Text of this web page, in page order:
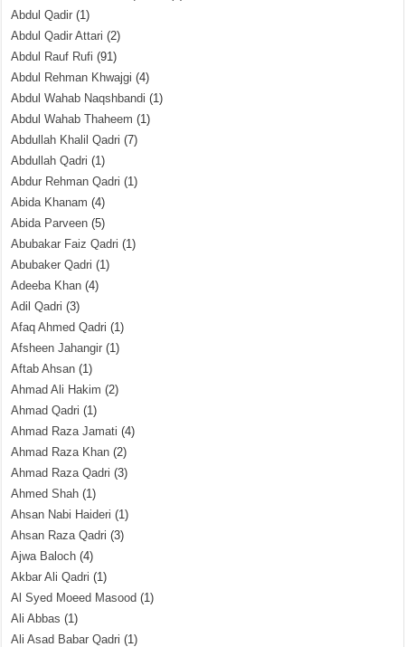
Abdul Qadir (1)
Abdul Qadir Attari (2)
Abdul Rauf Rufi (91)
Abdul Rehman Khwajgi (4)
Abdul Wahab Naqshbandi (1)
Abdul Wahab Thaheem (1)
Abdullah Khalil Qadri (7)
Abdullah Qadri (1)
Abdur Rehman Qadri (1)
Abida Khanam (4)
Abida Parveen (5)
Abubakar Faiz Qadri (1)
Abubaker Qadri (1)
Adeeba Khan (4)
Adil Qadri (3)
Afaq Ahmed Qadri (1)
Afsheen Jahangir (1)
Aftab Ahsan (1)
Ahmad Ali Hakim (2)
Ahmad Qadri (1)
Ahmad Raza Jamati (4)
Ahmad Raza Khan (2)
Ahmad Raza Qadri (3)
Ahmed Shah (1)
Ahsan Nabi Haideri (1)
Ahsan Raza Qadri (3)
Ajwa Baloch (4)
Akbar Ali Qadri (1)
Al Syed Moeed Masood (1)
Ali Abbas (1)
Ali Asad Babar Qadri (1)